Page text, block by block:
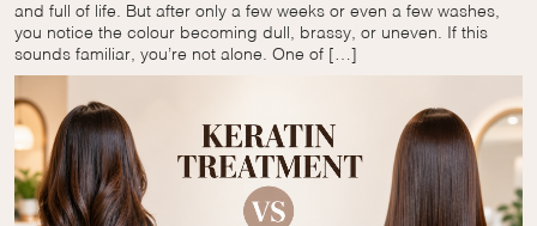
and full of life. But after only a few weeks or even a few washes,
you notice the colour becoming dull, brassy, or uneven. If this
sounds familiar, you’re not alone. One of […]